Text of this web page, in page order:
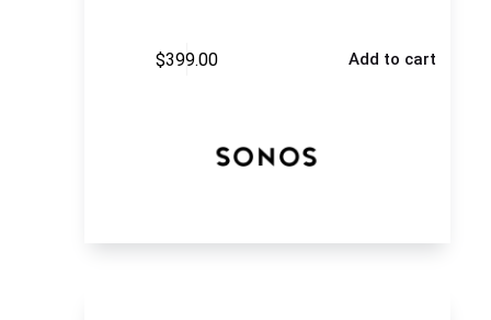
$399.00 Add to cart